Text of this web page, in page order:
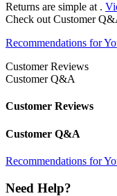
Returns are simple at .
Check out Customer
Recommendations for
Customer Reviews
Customer Q&A
Customer Reviews
Customer Q&A
Recommendations for
Need Help?